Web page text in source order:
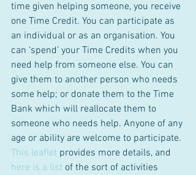
time given helping someone, you receive
one Time Credit. You can participate as
an individual or as an organisation. You
can ‘spend’ your Time Credits when you
need help from someone else. You can
give them to another person who needs
some help; or donate them to the Time
Bank which will reallocate them to
someone who needs help. Anyone of any
age or ability are welcome to participate.
This leaflet provides more details, and
here is a list of the sort of activities